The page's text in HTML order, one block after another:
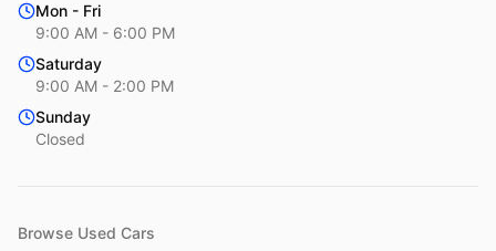
Mon - Fri
9:00 AM - 6:00 PM
Saturday
9:00 AM - 2:00 PM
Sunday
Closed
Browse Used Cars